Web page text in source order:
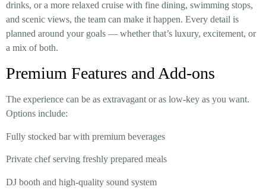
drinks, or a more relaxed cruise with fine dining, swimming stops,
and scenic views, the team can make it happen. Every detail is
planned around your goals — whether that’s luxury, excitement, or
a mix of both.
Premium Features and Add-ons
The experience can be as extravagant or as low-key as you want.
Options include:
Fully stocked bar with premium beverages
Private chef serving freshly prepared meals
DJ booth and high-quality sound system